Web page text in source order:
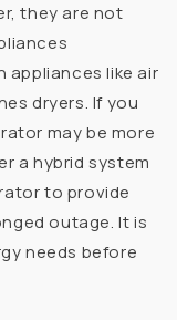
they are not
appliances like air
dryers. If you
may be more
a hybrid system
to provide
outage. It is
needs before